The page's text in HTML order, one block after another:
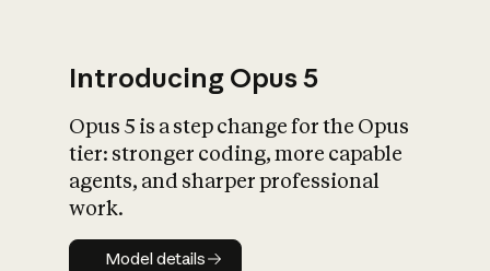
What is AI’s
impact on
Introducing Opus 5
Opus 5 is a step change for the Opus
tier: stronger coding, more capable
agents, and sharper professional
work.
Model details
Model details